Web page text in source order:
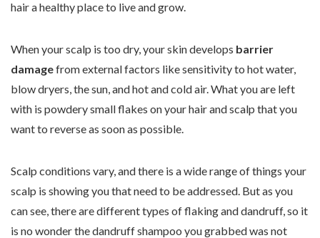
hair a healthy place to live and grow.
When your scalp is too dry, your skin develops barrier
damagefrom external factors like sensitivity to hot water,
blow dryers, the sun, and hot and cold air. What you are left
with is powdery small flakes on your hair and scalp that you
want to reverse as soon as possible.
Scalp conditions vary, and there is a wide range of things your
scalp is showing you that need to be addressed. But as you
can see, there are different types of flaking and dandruff, so it
is no wonder the dandruff shampoo you grabbed was not